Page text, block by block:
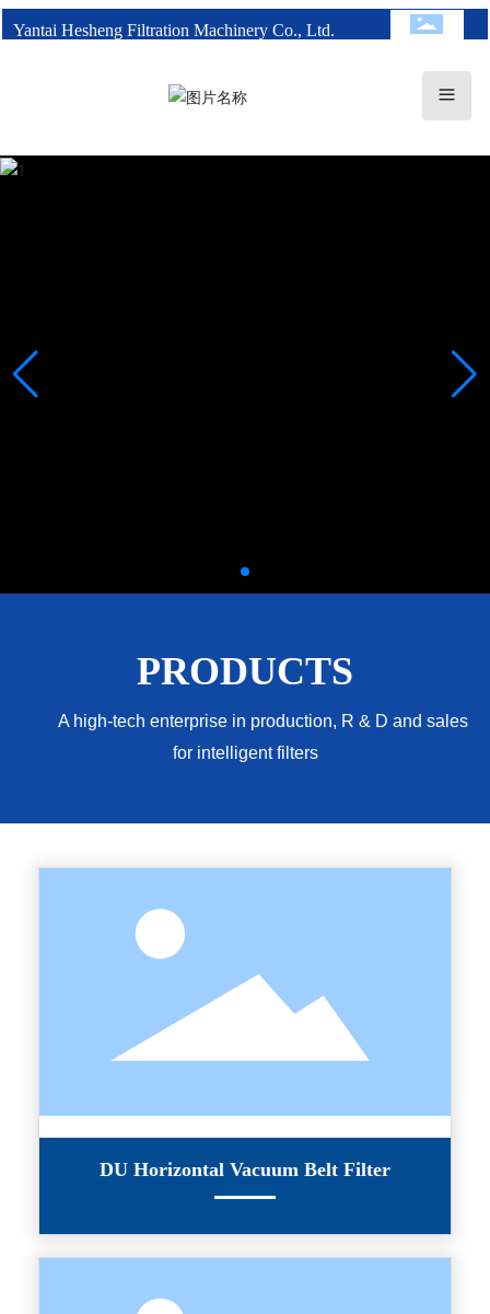
Yantai Hesheng Filtration Machinery Co., Ltd.
PRODUCTS
A high-tech enterprise in production, R & D and sales
for intelligent filters
DU Horizontal Vacuum Belt Filter